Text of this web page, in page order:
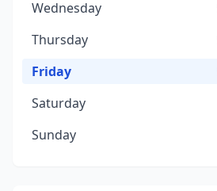
Wednesday
Thursday
Friday
Saturday
Sunday